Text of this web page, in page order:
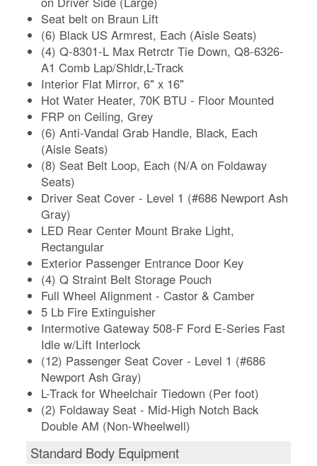
Seat belt on Braun Lift
(6) Black US Armrest, Each (Aisle Seats)
(4) Q-8301-L Max Retrctr Tie Down, Q8-6326-
A1 Comb Lap/Shldr,L-Track
Interior Flat Mirror, 6" x 16"
Hot Water Heater, 70K BTU - Floor Mounted
FRP on Ceiling, Grey
(6) Anti-Vandal Grab Handle, Black, Each
(Aisle Seats)
(8) Seat Belt Loop, Each (N/A on Foldaway
Seats)
Driver Seat Cover - Level 1 (#686 Newport Ash
Gray)
LED Rear Center Mount Brake Light,
Rectangular
Exterior Passenger Entrance Door Key
(4) Q Straint Belt Storage Pouch
Full Wheel Alignment - Castor & Camber
5 Lb Fire Extinguisher
Intermotive Gateway 508-F Ford E-Series Fast
Idle w/Lift Interlock
(12) Passenger Seat Cover - Level 1 (#686
Newport Ash Gray)
L-Track for Wheelchair Tiedown (Per foot)
(2) Foldaway Seat - Mid-High Notch Back
Double AM (Non-Wheelwell)
Standard Body Equipment